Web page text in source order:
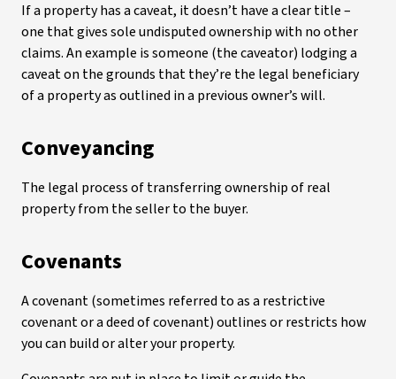
If a property has a caveat, it doesn’t have a clear title –
one that gives sole undisputed ownership with no other
claims. An example is someone (the caveator) lodging a
caveat on the grounds that they’re the legal beneficiary
of a property as outlined in a previous owner’s will.
Conveyancing
The legal process of transferring ownership of real
property from the seller to the buyer.
Covenants
A covenant (sometimes referred to as a restrictive
covenant or a deed of covenant) outlines or restricts how
you can build or alter your property.